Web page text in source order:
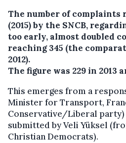
The number of complaints
(2015) by the SNCB,
too early, almost doubled
reaching 345 (the
2012).
The figure was 229 in 2013
This emerges from a
Minister for Transport,
Conservative/Liberal
submitted by Veli Yüksel
Christian Democrats).